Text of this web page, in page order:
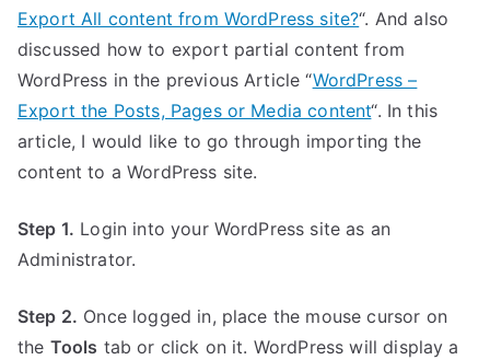
Export All content from WordPress site?“. And also
discussed how to export partial content from
WordPress in the previous Article “WordPress –
Export the Posts, Pages or Media content“. In this
article, I would like to go through importing the
content to a WordPress site.
Step 1. Login into your WordPress site as an
Administrator.
Step 2. Once logged in, place the mouse cursor on
the Tools tab or click on it. WordPress will display a